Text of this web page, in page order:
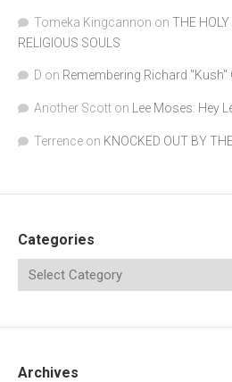
Tomeka Kingcannon on THE
RELIGIOUS SOULS
D on Remembering Richard "Kush"
Another Scott on Lee Moses: Hey
Terrence on KNOCKED OUT BY
Categories
Archives